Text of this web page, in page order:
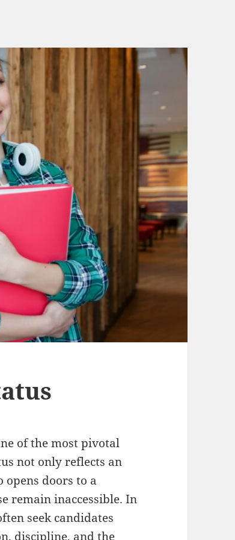
of the most pivotal
not only reflects an
opens doors to a
remain inaccessible. In
seek candidates
discipline, and the